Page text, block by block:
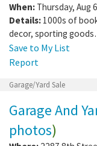
When: Thursday, Aug
Details: 1000s of
decor, sporting
Save to My List
Report
Garage/Yard Sale
Garage And
photos)